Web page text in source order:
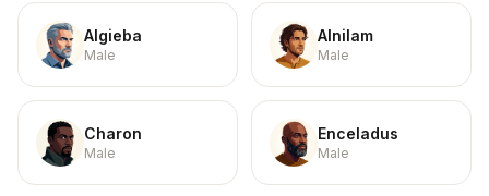
Algieba
Male
Alnilam
Male
Charon
Male
Enceladus
Male